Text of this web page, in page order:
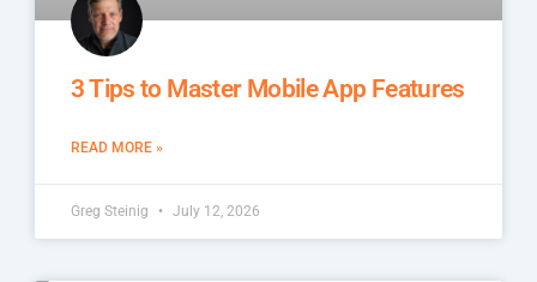
3 Tips to Master Mobile App Features
READ MORE »
Greg Steinig July 12, 2026